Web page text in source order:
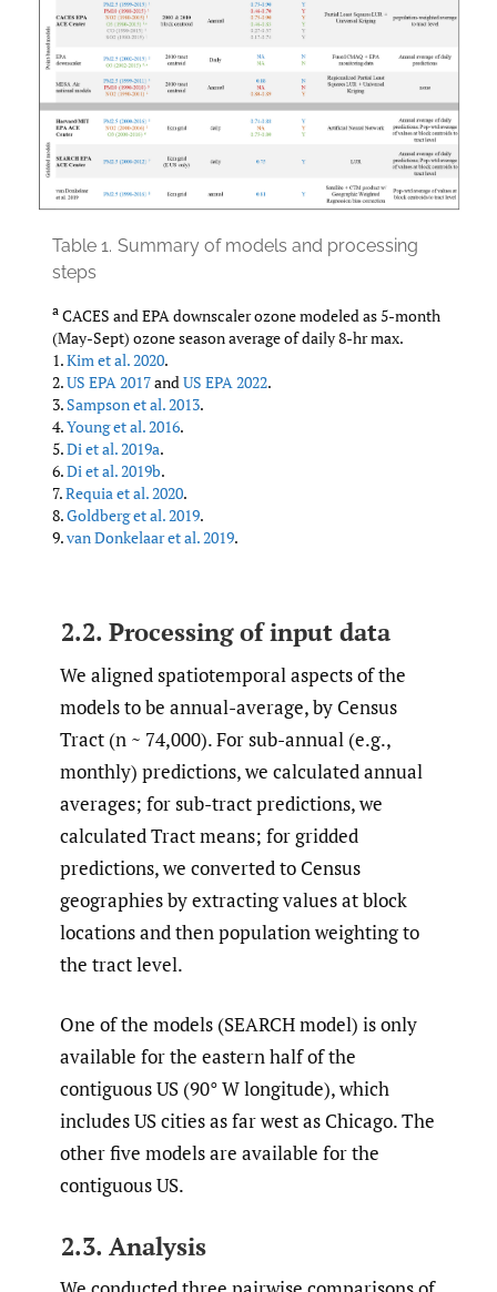
Table 1. Summary of models and processing
steps
a CACES and EPA downscaler ozone modeled as 5-month
(May-Sept) ozone season average of daily 8-hr max.
1.Kim et al. 2020.
2.US EPA 2017andUS EPA 2022.
3. Sampson et al. 2013.
4.Young et al. 2016.
5.Di et al. 2019a.
6.Di et al. 2019b.
7.Requia et al. 2020.
8.Goldberg et al. 2019.
9.van Donkelaar et al. 2019.
2.2. Processing of input data
We aligned spatiotemporal aspects of the
models to be annual-average, by Census
Tract (n ~ 74,000). For sub-annual (e.g.,
monthly) predictions, we calculated annual
averages; for sub-tract predictions, we
calculated Tract means; for gridded
predictions, we converted to Census
geographies by extracting values at block
locations and then population weighting to
the tract level.
One of the models (SEARCH model) is only
available for the eastern half of the
contiguous US (90° W longitude), which
includes US cities as far west as Chicago. The
other five models are available for the
contiguous US.
2.3. Analysis